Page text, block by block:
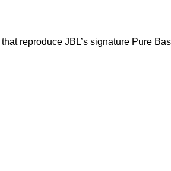
that reproduce JBL’s signature Pure